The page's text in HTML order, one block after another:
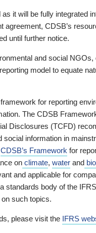
it will be fully integrated
agreement, CDSB’s
until further notice.
and social NGOs,
model to equate
for reporting
The CDSB
Disclosures (TCFD)
information in
CDSB’s Framework for
on climate, water and
and applicable for
standards body of the
such topics.
please visit the IFRS